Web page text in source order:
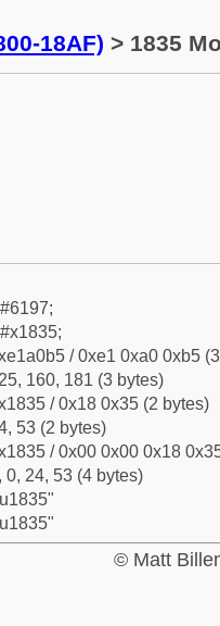
18AF) > 1835
/ 0xe1 0xa0 0xb5
160, 181 (3 bytes)
/ 0x18 0x35 (2 bytes)
53 (2 bytes)
/ 0x00 0x00 0x18
0, 24, 53 (4 bytes)
© Matt